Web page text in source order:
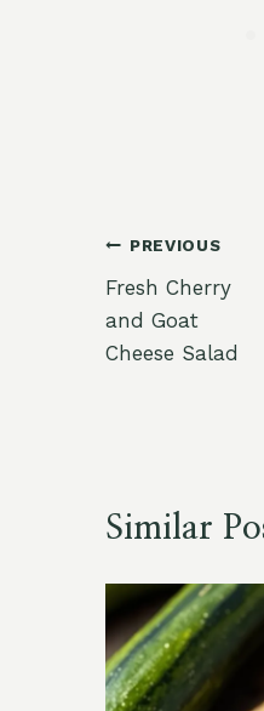
Post
navigation
PREVIOUS
Fresh Cherry
and Goat
Cheese Salad
Similar